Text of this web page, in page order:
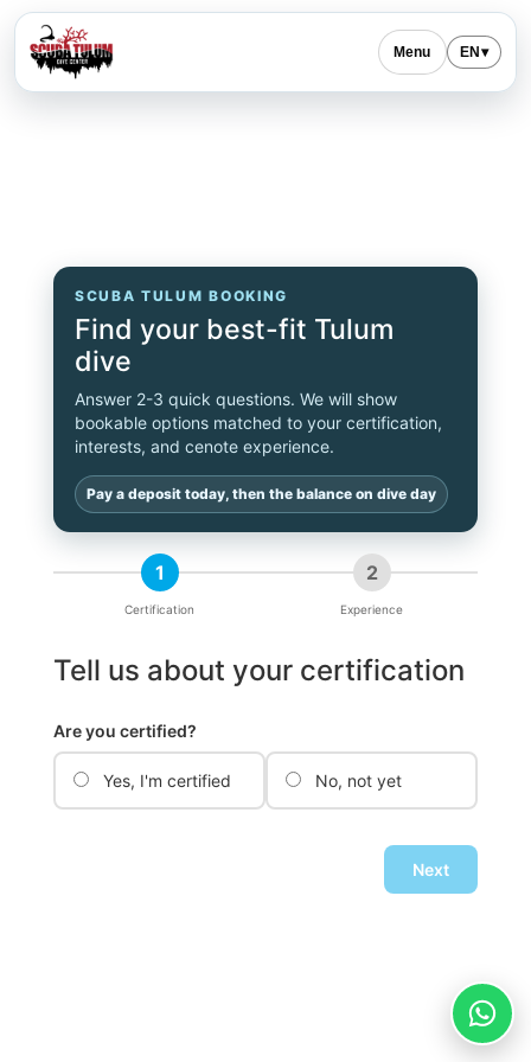
Menu EN ▾
SCUBA TULUM BOOKING
Find your best-fit Tulum
dive
Answer 2-3 quick questions. We will show
bookable options matched to your certification,
interests, and cenote experience.
Pay a deposit today, then the balance on dive day
1
Certification
2
Experience
Tell us about your certification
Are you certified?
Yes, I'm certified No, not yet
Next